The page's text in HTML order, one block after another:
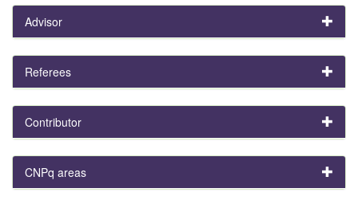
Advisor
Referees
Contributor
CNPq areas